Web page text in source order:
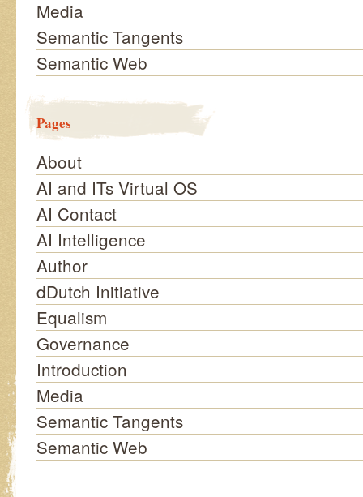
Media
Semantic Tangents
Semantic Web
Pages
About
AI and ITs Virtual OS
AI Contact
AI Intelligence
Author
dDutch Initiative
Equalism
Governance
Introduction
Media
Semantic Tangents
Semantic Web